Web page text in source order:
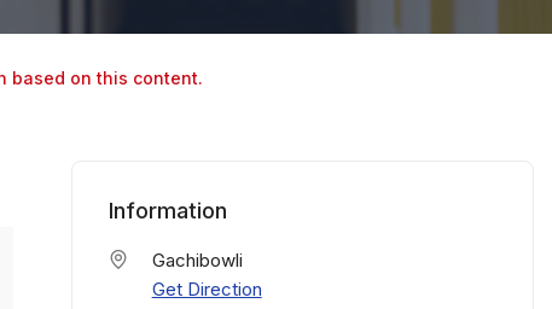
based on this content.
Information
Gachibowli
Get Direction